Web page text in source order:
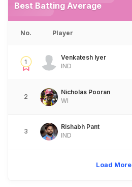
Best Batting Average
No. Player
1
Venkatesh Iyer
IND
2
Nicholas Pooran
WI
3
Rishabh Pant
IND
Load More